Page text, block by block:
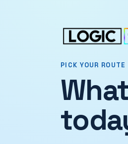
PICK YOUR ROUTE